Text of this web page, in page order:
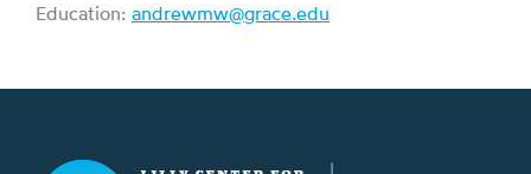
Education: andrewmw@grace.edu